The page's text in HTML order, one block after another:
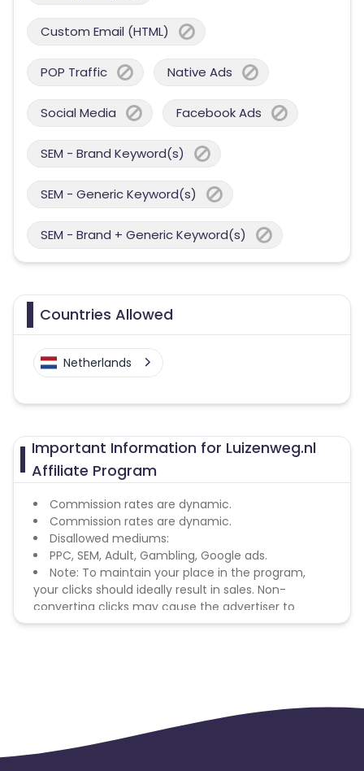
Custom Email (HTML)
POP Traffic Native Ads
Social Media Facebook Ads
SEM - Brand Keyword(s)
SEM - Generic Keyword(s)
SEM - Brand + Generic Keyword(s)
Countries Allowed
Netherlands
Important Information for Luizenweg.nl
Affiliate Program
Commission rates are dynamic.
Commission rates are dynamic.
Disallowed mediums:
PPC, SEM, Adult, Gambling, Google ads.
Note: To maintain your place in the program,
your clicks should ideally result in sales. Non-
converting clicks may cause the advertiser to
remove you from the program.